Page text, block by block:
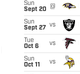
Sun
Sept 20
@
Sun
Sept 27
vs
Tue
Oct 6
vs
Sun
Oct 11
vs